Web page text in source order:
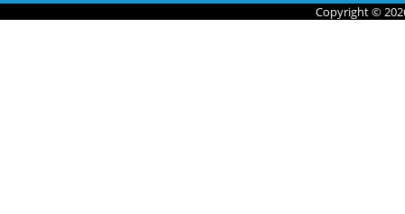
Copyright ©